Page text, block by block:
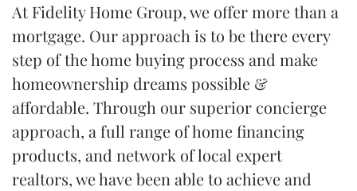
At Fidelity Home Group, we offer more than a
mortgage. Our approach is to be there every
step of thehome buying process and make
homeownership dreams possible &
affordable. Through our superior concierge
approach, a full range ofhome financing
products, and network of local expert
realtors, we have been able to achieve and